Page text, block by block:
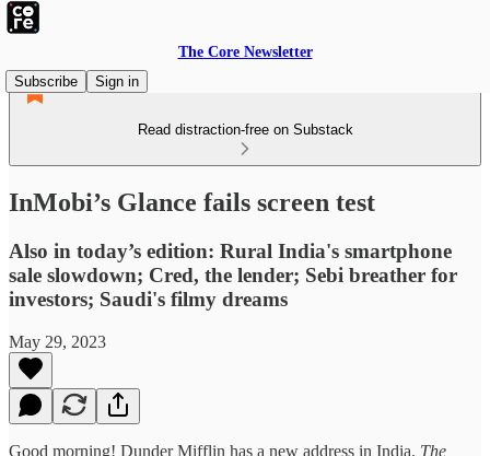
The Core Newsletter
Subscribe
Sign in
Read distraction-free on Substack
InMobi’s Glance fails screen test
Also in today’s edition: Rural India's smartphone
sale slowdown; Cred, the lender; Sebi breather for
investors; Saudi's filmy dreams
May 29, 2023
Good morning! Dunder Mifflin has a new address in India. The